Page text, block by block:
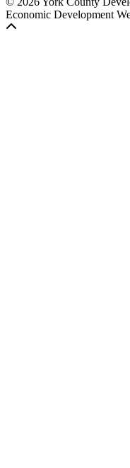
Economic Development